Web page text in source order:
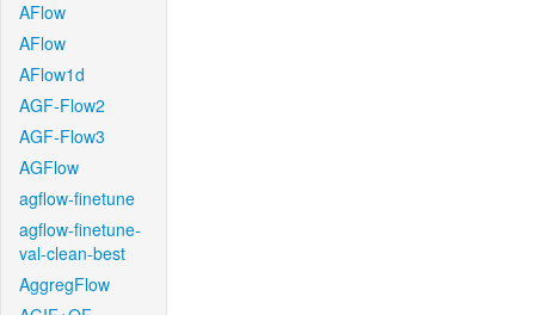
AFlow
AFlow
AFlow1d
AGF-Flow2
AGF-Flow3
AGFlow
agflow-finetune
agflow-finetune-
val-clean-best
AggregFlow